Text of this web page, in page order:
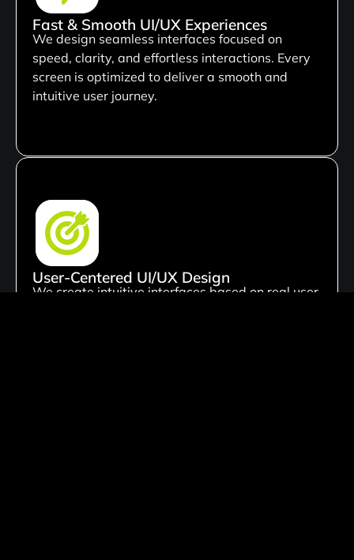
Fast & Smooth UI/UX Experiences
We design seamless interfaces focused on
speed, clarity, and effortless interactions. Every
screen is optimized to deliver a smooth and
intuitive user journey.
User-Centered UI/UX Design
We create intuitive interfaces based on real user